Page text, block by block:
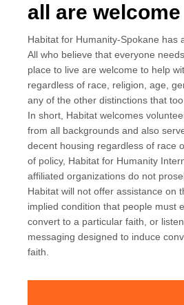
all are welcome
Habitat for Humanity-Spokane has
All who believe that everyone
place to live are welcome to help
regardless of race, religion, age,
any of the other distinctions that
In short, Habitat welcomes
from all backgrounds and also
decent housing regardless of race
of policy, Habitat for Humanity
affiliated organizations do not
Habitat will not offer assistance on
implied condition that people must
convert to a particular faith, or
messaging designed to induce
faith.